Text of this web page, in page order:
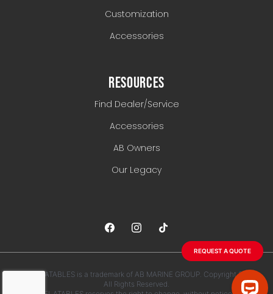
REQUEST A QUOTE
Customization
Accessories
RESOURCES
Find Dealer/Service
Accessories
AB Owners
Our Legacy
AB INFLATABLES is a trademark of AB MARINE GROUP. Copyright 2026.
All Rights Reserved.